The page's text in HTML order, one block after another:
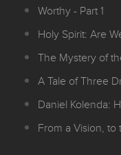
Worthy - Part 1
Holy Spirit: Are
The Mystery of
A Tale of Three
Daniel Kolenda:
From a Vision,